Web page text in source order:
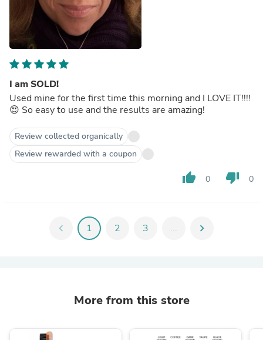
I am SOLD!
Used mine for the first time this morning and I LOVE IT!!!!
😍 So easy to use and the results are amazing!
Review collected organically
Review rewarded with a coupon
thumb_up 0 thumb_down 0
chevron_left 1 2 3 ... chevron_right
More from this store